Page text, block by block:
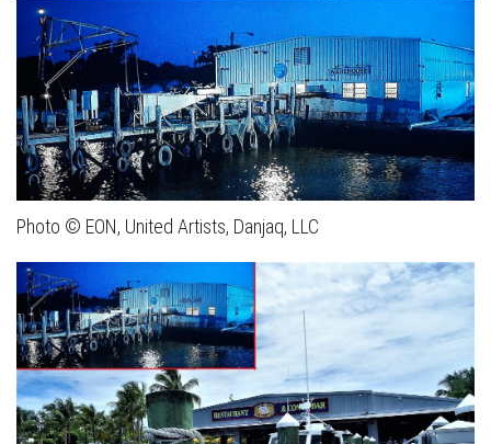
Photo © EON, United Artists, Danjaq, LLC